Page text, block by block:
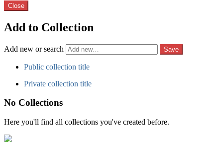
Close
Add to Collection
Add new or search
Public collection title
Private collection title
No Collections
Here you'll find all collections you've created before.